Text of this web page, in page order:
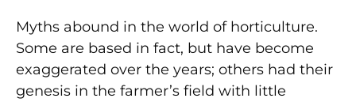
Myths abound in the world of horticulture.
Some are based in fact, but have become
exaggerated over the years; others had their
genesis in the farmer’s field with little